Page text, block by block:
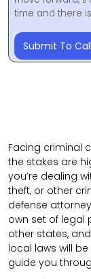
time and there
Submit To
Facing criminal
the stakes are
you’re dealing
theft, or other
defense
own set of legal
other states,
local laws will
guide you